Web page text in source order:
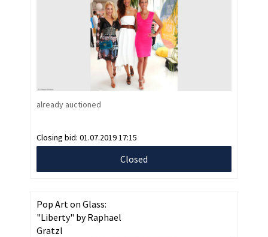
already auctioned
Closing bid: 01.07.2019 17:15
Closed
Pop Art on Glass:
"Liberty" by Raphael
Gratzl